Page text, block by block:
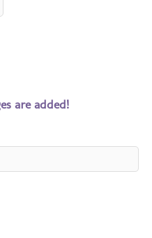
are added!